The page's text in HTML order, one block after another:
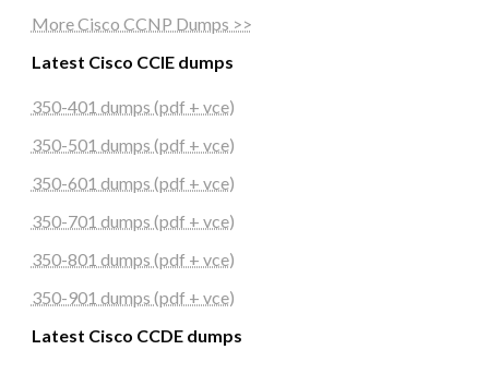
More Cisco CCNP Dumps >>
Latest Cisco CCIE dumps
350-401 dumps (pdf + vce)
350-501 dumps (pdf + vce)
350-601 dumps (pdf + vce)
350-701 dumps (pdf + vce)
350-801 dumps (pdf + vce)
350-901 dumps (pdf + vce)
Latest Cisco CCDE dumps